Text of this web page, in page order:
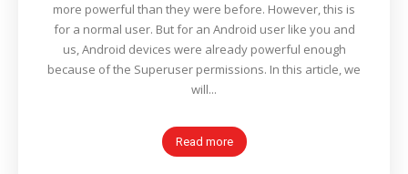
more powerful than they were before. However, this is
for a normal user. But for an Android user like you and
us, Android devices were already powerful enough
because of the Superuser permissions. In this article, we
will...
Read more